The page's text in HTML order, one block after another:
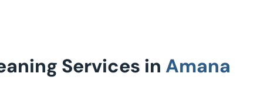
Services in Amana